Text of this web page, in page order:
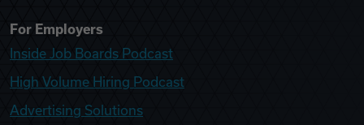
For Employers
Inside Job Boards Podcast
High Volume Hiring Podcast
Advertising Solutions